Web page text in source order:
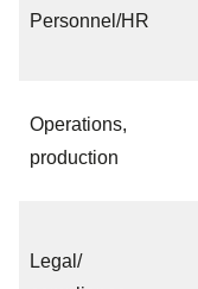
Personnel/HR
Operations,
production
Legal/